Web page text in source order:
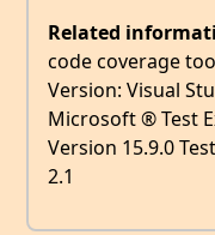
Related
code coverage
Version: Visual
Microsoft ® Test
Version 15.9.0
2.1